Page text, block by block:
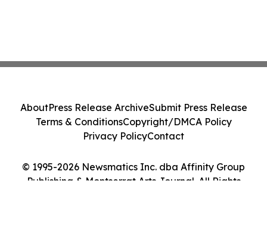
© 1995-2026 Newsmatics Inc. dba Affinity Group
Publishing & Montserrat Arts Journal. All Rights
AboutPress Release ArchiveSubmit Press Release
Terms & ConditionsCopyright/DMCA Policy
Privacy PolicyContact